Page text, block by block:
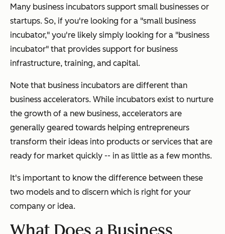
Many business incubators support small businesses or
startups. So, if you're looking for a "small business
incubator," you're likely simply looking for a "business
incubator" that provides support for business
infrastructure, training, and capital.
Note that business incubators are different than
business accelerators. While incubators exist to nurture
the growth of a new business, accelerators are
generally geared towards helping entrepreneurs
transform their ideas into products or services that are
ready for market quickly -- in as little as a few months.
It's important to know the difference between these
two models and to discern which is right for your
company or idea.